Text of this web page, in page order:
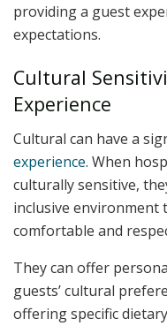
providing a guest
expectations.
Cultural
Experience
Cultural can have a
experience. When
culturally sensitive,
inclusive environment
comfortable and
They can offer
guests’ cultural
offering specific